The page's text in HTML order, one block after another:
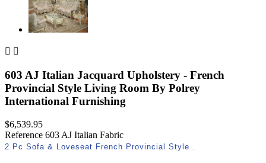
 
603 AJ Italian Jacquard Upholstery - French
Provincial Style Living Room By Polrey
International Furnishing
$6,539.95
Reference 603 AJ Italian Fabric
2 Pc Sofa & Loveseat French Provincial Style .